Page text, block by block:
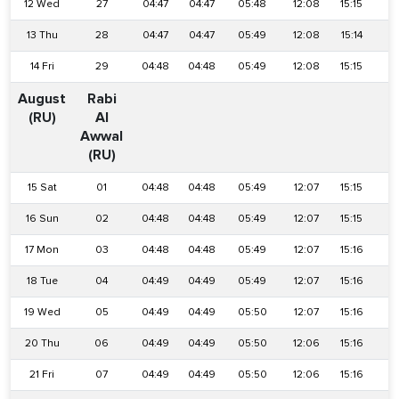
12 Wed 27 04:47 04:47 05:48 12:08 15:15
13 Thu 28 04:47 04:47 05:49 12:08 15:14
14 Fri 29 04:48 04:48 05:49 12:08 15:15
August
(RU)
Rabi
Al
Awwal
(RU)
15 Sat 01 04:48 04:48 05:49 12:07 15:15
16 Sun 02 04:48 04:48 05:49 12:07 15:15
17 Mon 03 04:48 04:48 05:49 12:07 15:16
18 Tue 04 04:49 04:49 05:49 12:07 15:16
19 Wed 05 04:49 04:49 05:50 12:07 15:16
20 Thu 06 04:49 04:49 05:50 12:06 15:16
21 Fri 07 04:49 04:49 05:50 12:06 15:16